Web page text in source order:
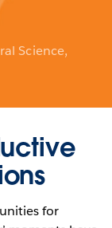
Science,
for